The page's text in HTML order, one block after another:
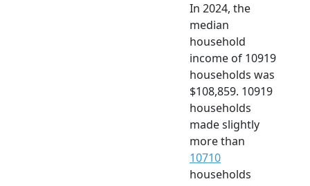
In 2024, the
median
household
income of 10919
households was
$108,859. 10919
households
made slightly
more than
10710
households